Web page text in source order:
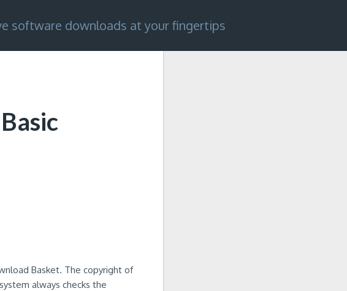
software downloads at your fingertips
Basket. The copyright of
always checks the